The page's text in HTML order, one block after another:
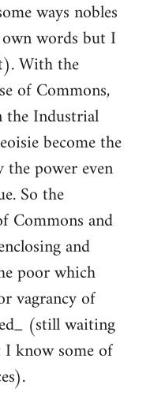
ways nobles
words but I
With the
of Commons,
the Industrial
become the
the power even
So the
Commons and
and
poor which
vagrancy of
(still waiting
know some of